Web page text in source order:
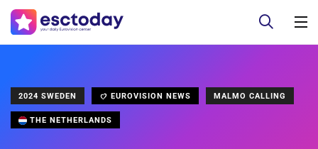
2024 SWEDEN EUROVISION NEWS MALMO CALLING
THE NETHERLANDS